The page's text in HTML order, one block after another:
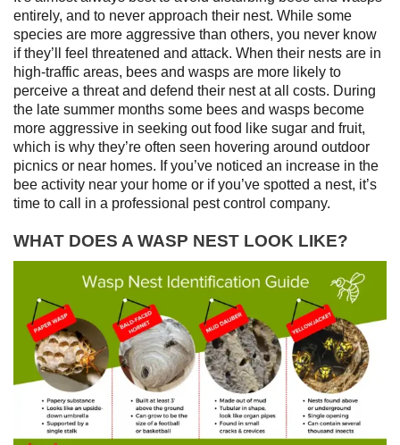
entirely, and to never approach their nest. While some
species are more aggressive than others, you never know
if they’ll feel threatened and attack. When their nests are in
high-traffic areas, bees and wasps are more likely to
perceive a threat and defend their nest at all costs. During
the late summer months some bees and wasps become
more aggressive in seeking out food like sugar and fruit,
which is why they’re often seen hovering around outdoor
picnics or near homes. If you’ve noticed an increase in the
bee activity near your home or if you’ve spotted a nest, it’s
time to call in a professional pest control company.
WHAT DOES A WASP NEST LOOK LIKE?